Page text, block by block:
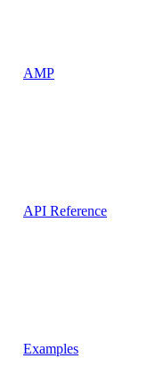
AMP
API Reference
Examples